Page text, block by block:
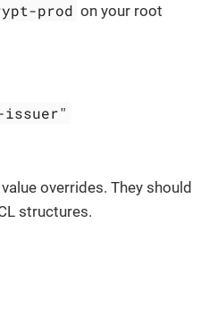
prod on your root
issuer"
overrides. They should
structures.